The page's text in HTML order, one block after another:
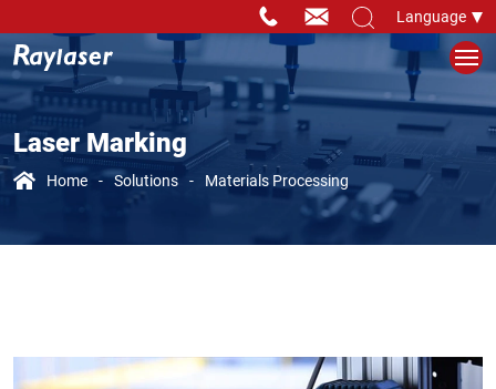
Language
Laser Marking
Home Solutions Materials Processing